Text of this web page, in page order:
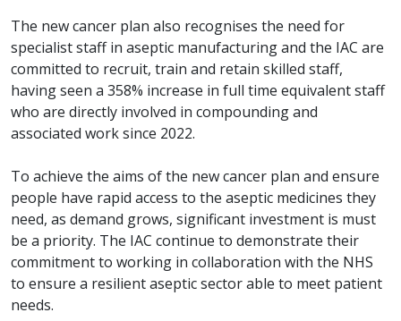
The new cancer plan also recognises the need for
specialist staff in aseptic manufacturing and the IAC are
committed to recruit, train and retain skilled staff,
having seen a 358% increase in full time equivalent staff
who are directly involved in compounding and
associated work since 2022.
To achieve the aims of the new cancer plan and ensure
people have rapid access to the aseptic medicines they
need, as demand grows, significant investment is must
be a priority. The IAC continue to demonstrate their
commitment to working in collaboration with the NHS
to ensure a resilient aseptic sector able to meet patient
needs.